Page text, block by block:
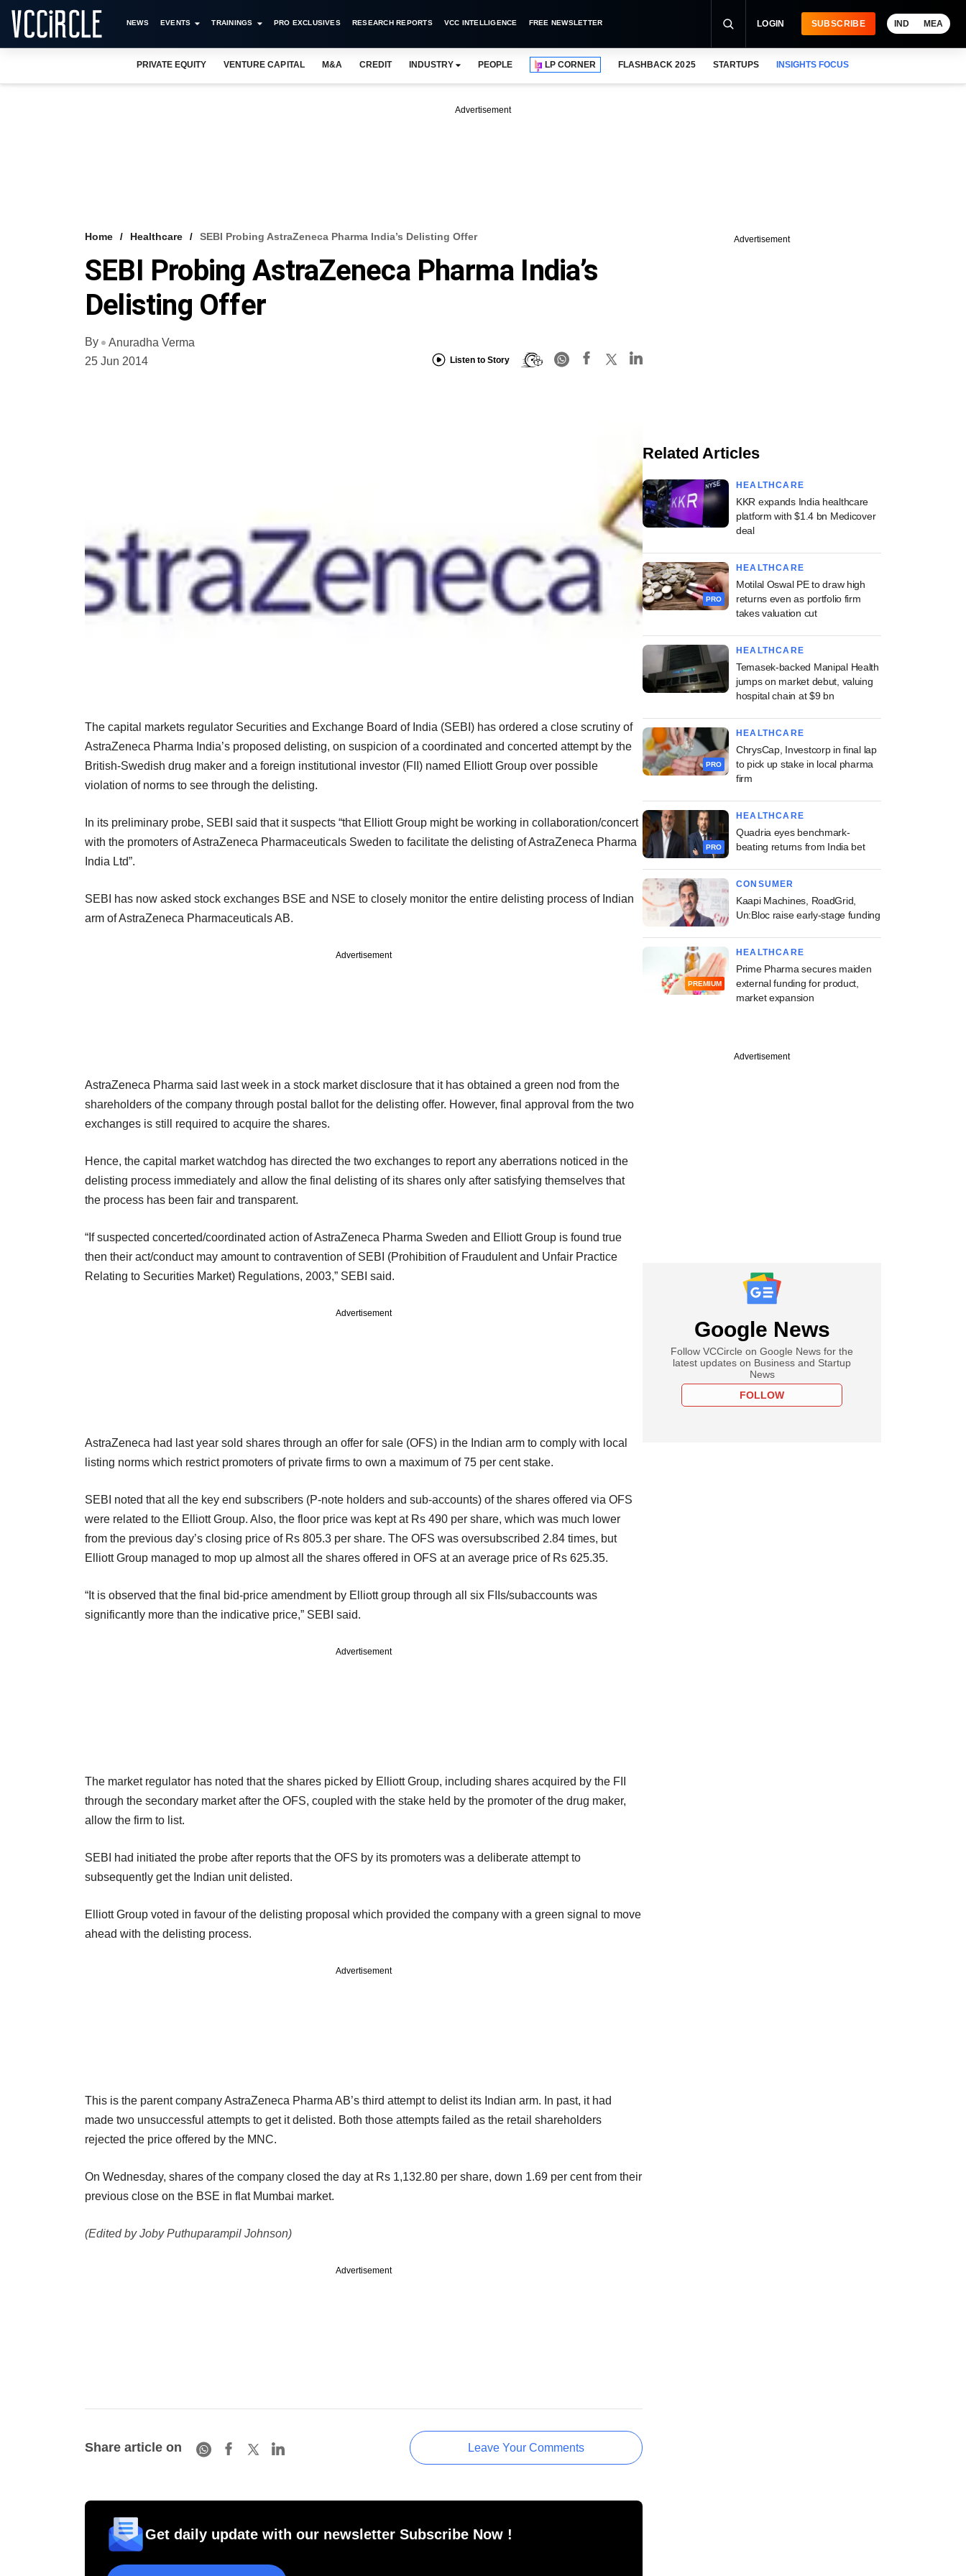
NEWS EVENTS TRAININGS PRO EXCLUSIVES RESEARCH REPORTS VCC INTELLIGENCE FREE NEWSLETTER LOGIN SUBSCRIBE IND MEA
PRIVATE EQUITY VENTURE CAPITAL M&A CREDIT INDUSTRY PEOPLE LP CORNER FLASHBACK 2025 STARTUPS INSIGHTS FOCUS
Advertisement
Home Healthcare SEBI Probing AstraZeneca Pharma India’s Delisting Offer
SEBI Probing AstraZeneca Pharma India’s
Delisting Offer
By
Anuradha Verma
25 Jun 2014
Listen to Story
The capital markets regulator Securities and Exchange Board of India (SEBI) has ordered a close scrutiny of
AstraZeneca Pharma India’s proposed delisting, on suspicion of a coordinated and concerted attempt by the
British-Swedish drug maker and a foreign institutional investor (FII) named Elliott Group over possible
violation of norms to see through the delisting.
In its preliminary probe, SEBI said that it suspects “that Elliott Group might be working in collaboration/concert
with the promoters of AstraZeneca Pharmaceuticals Sweden to facilitate the delisting of AstraZeneca Pharma
India Ltd”.
SEBI has now asked stock exchanges BSE and NSE to closely monitor the entire delisting process of Indian
arm of AstraZeneca Pharmaceuticals AB.
Advertisement
AstraZeneca Pharma said last week in a stock market disclosure that it has obtained a green nod from the
shareholders of the company through postal ballot for the delisting offer. However, final approval from the two
exchanges is still required to acquire the shares.
Hence, the capital market watchdog has directed the two exchanges to report any aberrations noticed in the
delisting process immediately and allow the final delisting of its shares only after satisfying themselves that
the process has been fair and transparent.
“If suspected concerted/coordinated action of AstraZeneca Pharma Sweden and Elliott Group is found true
then their act/conduct may amount to contravention of SEBI (Prohibition of Fraudulent and Unfair Practice
Relating to Securities Market) Regulations, 2003,” SEBI said.
Advertisement
AstraZeneca had last year sold shares through an offer for sale (OFS) in the Indian arm to comply with local
listing norms which restrict promoters of private firms to own a maximum of 75 per cent stake.
SEBI noted that all the key end subscribers (P-note holders and sub-accounts) of the shares offered via OFS
were related to the Elliott Group. Also, the floor price was kept at Rs 490 per share, which was much lower
from the previous day’s closing price of Rs 805.3 per share. The OFS was oversubscribed 2.84 times, but
Elliott Group managed to mop up almost all the shares offered in OFS at an average price of Rs 625.35.
“It is observed that the final bid-price amendment by Elliott group through all six FIIs/subaccounts was
significantly more than the indicative price,” SEBI said.
Advertisement
The market regulator has noted that the shares picked by Elliott Group, including shares acquired by the FII
through the secondary market after the OFS, coupled with the stake held by the promoter of the drug maker,
allow the firm to list.
SEBI had initiated the probe after reports that the OFS by its promoters was a deliberate attempt to
subsequently get the Indian unit delisted.
Elliott Group voted in favour of the delisting proposal which provided the company with a green signal to move
ahead with the delisting process.
Advertisement
This is the parent company AstraZeneca Pharma AB’s third attempt to delist its Indian arm. In past, it had
made two unsuccessful attempts to get it delisted. Both those attempts failed as the retail shareholders
rejected the price offered by the MNC.
On Wednesday, shares of the company closed the day at Rs 1,132.80 per share, down 1.69 per cent from their
previous close on the BSE in flat Mumbai market.
(Edited by Joby Puthuparampil Johnson)
Advertisement
Share article on Leave Your Comments
Get daily update with our newsletter Subscribe Now !
Advertisement
Related Articles
HEALTHCARE
KKR expands India healthcare
platform with $1.4 bn Medicover
deal
PRO
HEALTHCARE
Motilal Oswal PE to draw high
returns even as portfolio firm
takes valuation cut
HEALTHCARE
Temasek-backed Manipal Health
jumps on market debut, valuing
hospital chain at $9 bn
PRO
HEALTHCARE
ChrysCap, Investcorp in final lap
to pick up stake in local pharma
firm
PRO
HEALTHCARE
Quadria eyes benchmark-
beating returns from India bet
CONSUMER
Kaapi Machines, RoadGrid,
Un:Bloc raise early-stage funding
PREMIUM
HEALTHCARE
Prime Pharma secures maiden
external funding for product,
market expansion
Advertisement
Google News
Follow VCCircle on Google News for the
latest updates on Business and Startup
News
FOLLOW